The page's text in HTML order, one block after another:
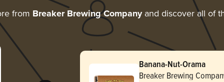
from Breaker Brewing Companyand discover all of
Banana-Nut-Orama
Breaker Brewing